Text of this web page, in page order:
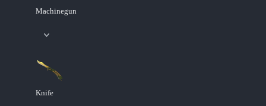
Machinegun
Knife